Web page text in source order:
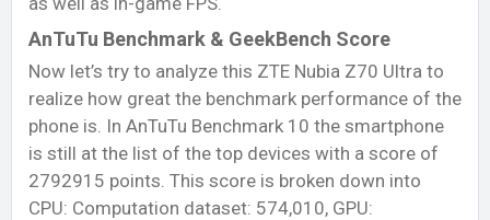
AnTuTu Benchmark & GeekBench Score
Now let’s try to analyze this ZTE Nubia Z70 Ultra to
realize how great the benchmark performance of the
phone is. In AnTuTu Benchmark 10 the smartphone
is still at the list of the top devices with a score of
2792915 points. This score is broken down into
CPU: Computation dataset: 574,010, GPU: